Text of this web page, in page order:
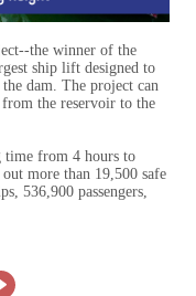
the winner of the
ship lift designed to
dam. The project can
the reservoir to the
time from 4 hours to
more than 19,500 safe
536,900 passengers,